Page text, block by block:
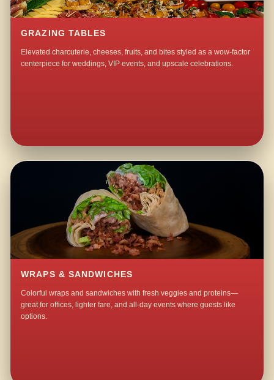
GRAZING TABLES
Elevated charcuterie, cheeses, fruits, and bites styled as a wow-factor
centerpiece for weddings, VIP events, and upscale celebrations.
WRAPS & SANDWICHES
Colorful wraps and sandwiches with fresh veggies and proteins—
great for offices, lighter fare, and all-day events where guests like
options.